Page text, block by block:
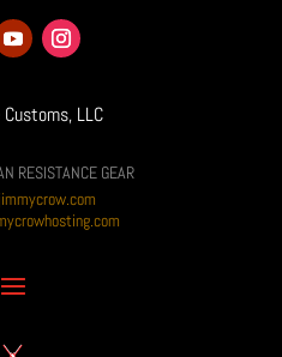
LLC
RESISTANCE GEAR
jimmycrow.com